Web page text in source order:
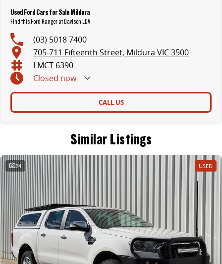
Used Ford Cars for Sale Mildura
Find this Ford Ranger at Davison LDV
(03) 5018 7400
705-711 Fifteenth Street, Mildura VIC 3500
LMCT 6390
Closed now
CALL US
Similar Listings
24 USED